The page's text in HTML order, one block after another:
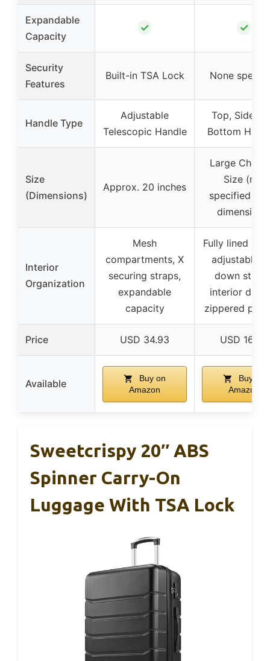
Expandable
Capacity
✓ ✓
Security
Features
Built-in TSA Lock None
Handle Type
Adjustable
Telescopic Handle
Top, Side,
Bottom
Size
(Dimensions)
Approx. 20 inches
Large
Size (not
specified
Interior
Organization
Mesh
compartments, X
securing straps,
expandable
capacity
Fully lined
adjustable
down
interior
zippered
Price USD 34.93 USD 160.0
Available
Buy on
Amazon
Buy on
Amazon
Sweetcrispy 20″ ABS
Spinner Carry-On
Luggage With TSA Lock